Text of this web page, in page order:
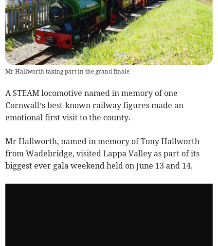
Mr Hallworth taking part in the grand finale
A STEAM locomotive named in memory of one
Cornwall’s best-known railway figures made an
emotional first visit to the county.
Mr Hallworth, named in memory of Tony Hallworth
from Wadebridge, visited Lappa Valley as part of its
biggest ever gala weekend held on June 13 and 14.